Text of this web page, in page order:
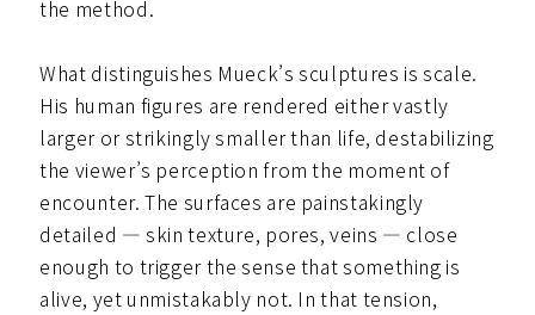
the method.
What distinguishes Mueck’s sculptures is scale.
His human figures are rendered either vastly
larger or strikingly smaller than life, destabilizing
the viewer’s perception from the moment of
encounter. The surfaces are painstakingly
detailed — skin texture, pores, veins — close
enough to trigger the sense that something is
alive, yet unmistakably not. In that tension,